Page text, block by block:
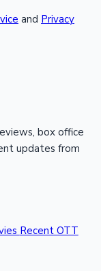
and Privacy
box office
updates from
Recent OTT